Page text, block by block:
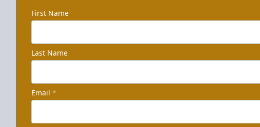
First Name
Last Name
Email *